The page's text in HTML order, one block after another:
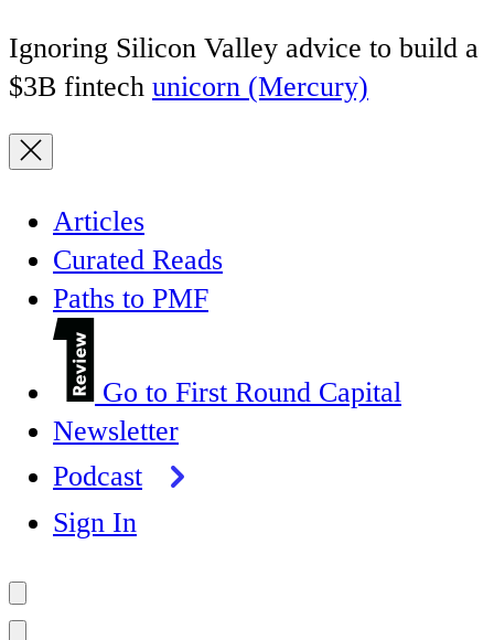
Ignoring Silicon Valley advice to build a
$3B fintech unicorn (Mercury)
Articles
Curated Reads
Paths to PMF
Go to First Round Capital
Newsletter
Podcast
Sign In